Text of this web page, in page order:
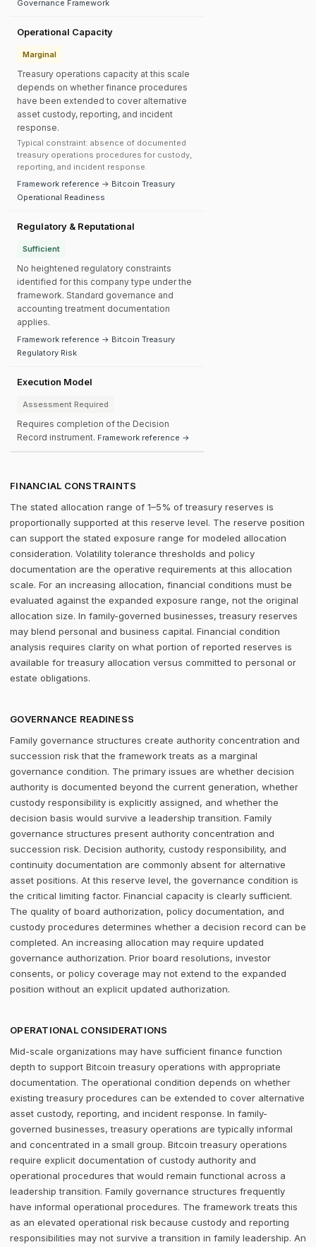
Governance Framework
Operational Capacity
Marginal
Treasury operations capacity at this scale
depends on whether finance procedures
have been extended to cover alternative
asset custody, reporting, and incident
response.
Typical constraint: absence of documented
treasury operations procedures for custody,
reporting, and incident response.
Framework reference → Bitcoin Treasury
Operational Readiness
Regulatory & Reputational
Sufficient
No heightened regulatory constraints
identified for this company type under the
framework. Standard governance and
accounting treatment documentation
applies.
Framework reference → Bitcoin Treasury
Regulatory Risk
Execution Model
Assessment Required
Requires completion of the Decision
Record instrument. Framework reference →
FINANCIAL CONSTRAINTS
The stated allocation range of 1–5% of treasury reserves is
proportionally supported at this reserve level. The reserve position
can support the stated exposure range for modeled allocation
consideration. Volatility tolerance thresholds and policy
documentation are the operative requirements at this allocation
scale. For an increasing allocation, financial conditions must be
evaluated against the expanded exposure range, not the original
allocation size. In family-governed businesses, treasury reserves
may blend personal and business capital. Financial condition
analysis requires clarity on what portion of reported reserves is
available for treasury allocation versus committed to personal or
estate obligations.
GOVERNANCE READINESS
Family governance structures create authority concentration and
succession risk that the framework treats as a marginal
governance condition. The primary issues are whether decision
authority is documented beyond the current generation, whether
custody responsibility is explicitly assigned, and whether the
decision basis would survive a leadership transition. Family
governance structures present authority concentration and
succession risk. Decision authority, custody responsibility, and
continuity documentation are commonly absent for alternative
asset positions. At this reserve level, the governance condition is
the critical limiting factor. Financial capacity is clearly sufficient.
The quality of board authorization, policy documentation, and
custody procedures determines whether a decision record can be
completed. An increasing allocation may require updated
governance authorization. Prior board resolutions, investor
consents, or policy coverage may not extend to the expanded
position without an explicit updated authorization.
OPERATIONAL CONSIDERATIONS
Mid-scale organizations may have sufficient finance function
depth to support Bitcoin treasury operations with appropriate
documentation. The operational condition depends on whether
existing treasury procedures can be extended to cover alternative
asset custody, reporting, and incident response. In family-
governed businesses, treasury operations are typically informal
and concentrated in a small group. Bitcoin treasury operations
require explicit documentation of custody authority and
operational procedures that would remain functional across a
leadership transition. Family governance structures frequently
have informal operational procedures. The framework treats this
as an elevated operational risk because custody and reporting
responsibilities may not survive a transition in family leadership. An